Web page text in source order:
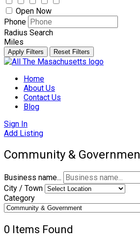
Open Now
Phone
Radius Search
Miles
Apply Filters Reset Filters
Skip
contentHome
About Us
Contact Us
Blog
Sign In
Add Listing
Community &
Business name...
City / Town
Category
0 Items Found